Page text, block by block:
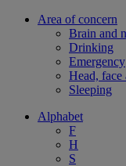
Area of concern
Brain and
Drinking
Emergency
Head, face
Sleeping
Alphabet
F
H
S